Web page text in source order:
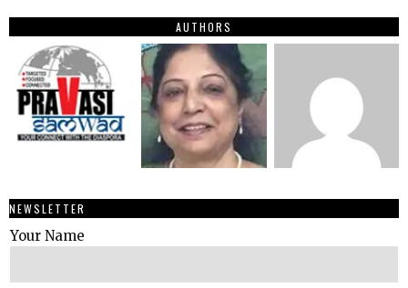
AUTHORS
NEWSLETTER
Your Name